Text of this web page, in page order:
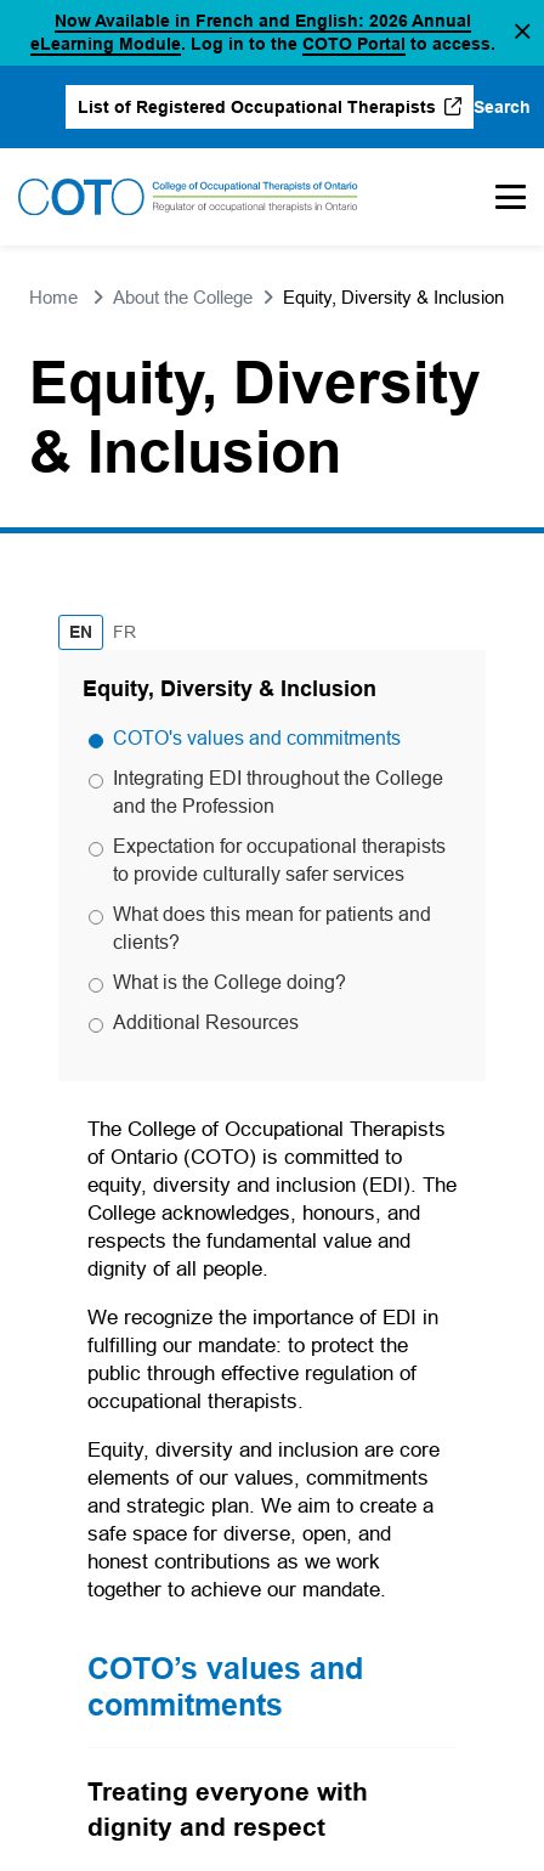
Skip
to
content
Now Available in French and English: 2026 Annual
eLearning Module(opens in a new tab)
. Log in to the COTO Portal (opens in a new
to access.
List of Registered Occupational Therapists
(opens in a new tab)
Search
Home About the College Equity, Diversity & Inclusion
Equity, Diversity
& Inclusion
EN French
FR
Equity, Diversity & Inclusion
COTO's values and commitments
Integrating EDI throughout the College
and the Profession
Expectation for occupational therapists
to provide culturally safer services
What does this mean for patients and
clients?
What is the College doing?
Additional Resources
The College of Occupational Therapists
of Ontario (COTO) is committed to
equity, diversity and inclusion (EDI). The
College acknowledges, honours, and
respects the fundamental value and
dignity of all people.
We recognize the importance of EDI in
fulfilling our mandate: to protect the
public through effective regulation of
occupational therapists.
Equity, diversity and inclusion are core
elements of our values, commitments
and strategic plan. We aim to create a
safe space for diverse, open, and
honest contributions as we work
together to achieve our mandate.
COTO’s values and
commitments
Treating everyone with
dignity and respect